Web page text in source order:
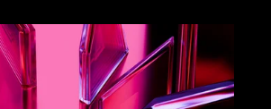
TECH BACKGROUND DESIGN COVER